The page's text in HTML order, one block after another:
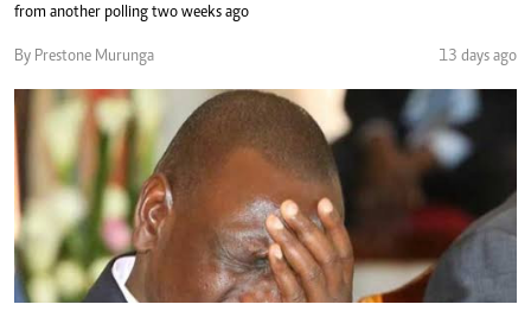
from another polling two weeks ago
By Prestone Murunga 13 days ago